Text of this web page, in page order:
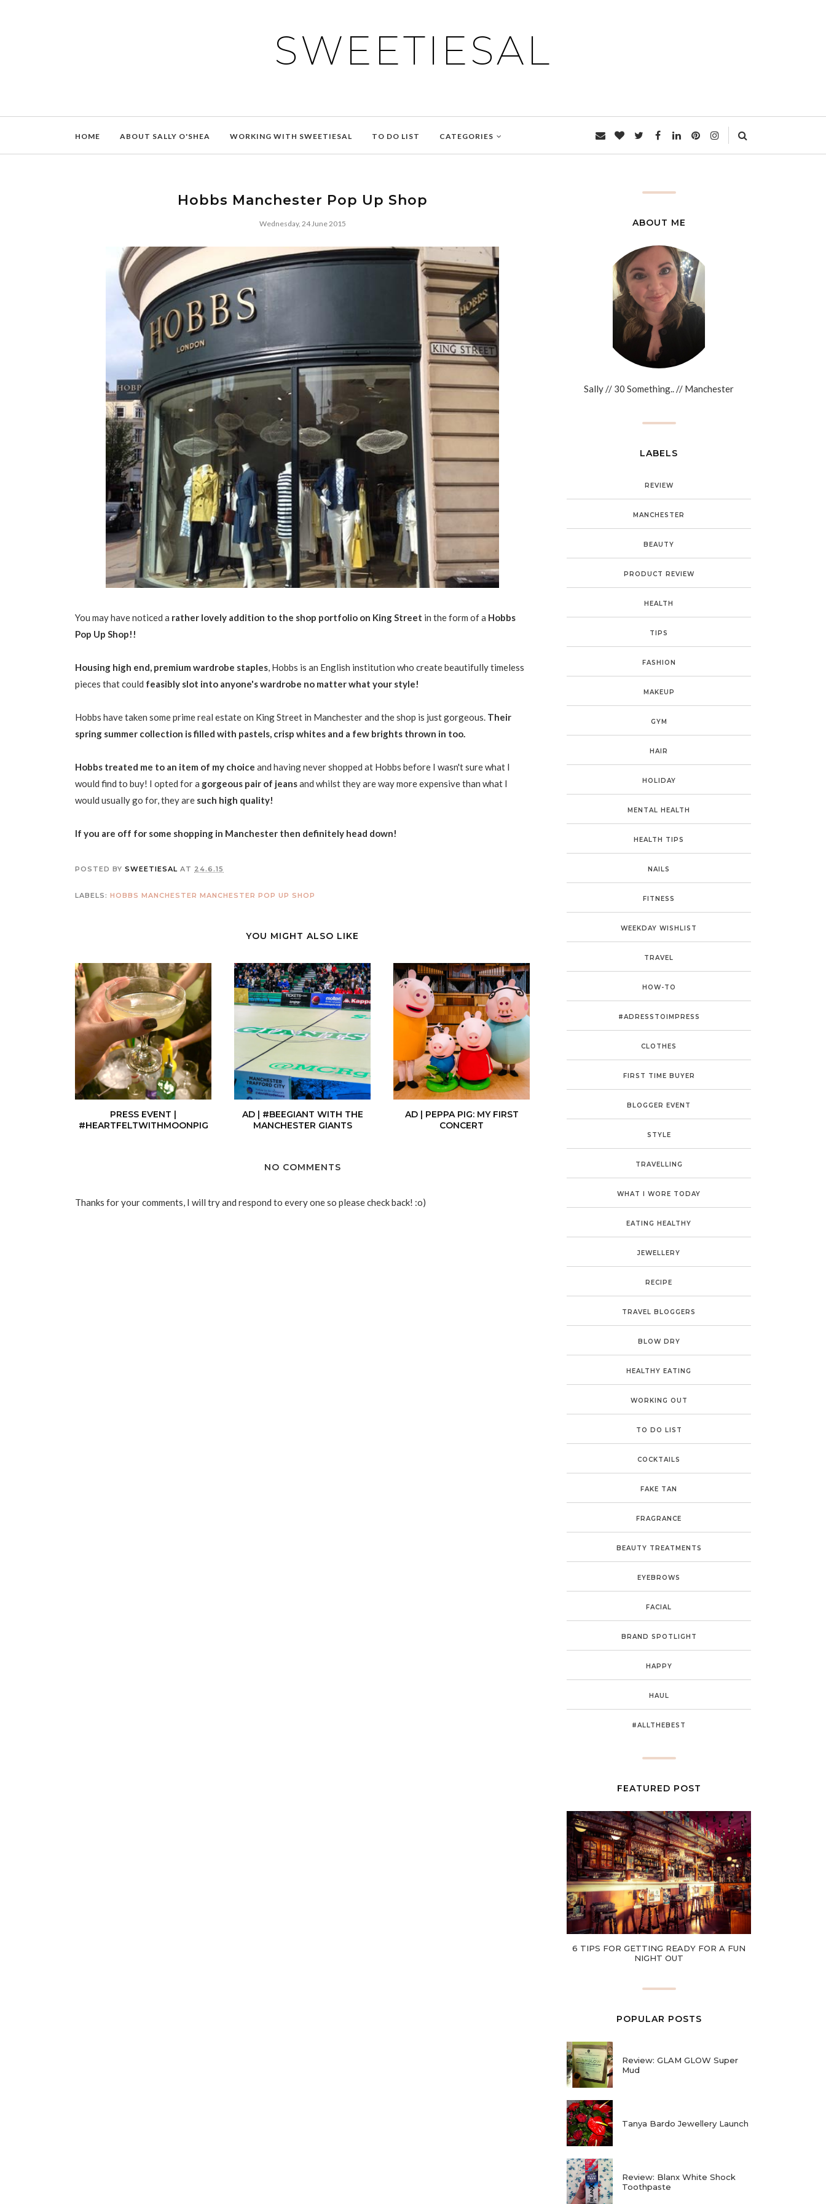
SWEETIESAL
HOME ABOUT SALLY O'SHEA WORKING WITH SWEETIESAL TO DO LIST CATEGORIES
Hobbs Manchester Pop Up Shop
Wednesday, 24 June 2015
You may have noticed a rather lovely addition to the shop portfolio on King Street in the form of a Hobbs
Pop Up Shop!!
Housing high end, premium wardrobe staples , Hobbs is an English institution who create beautifully timeless
pieces that could feasibly slot into anyone's wardrobe no matter what your style!
Hobbs have taken some prime real estate on King Street in Manchester and the shop is just gorgeous. Their
spring summer collection is filled with pastels, crisp whites and a few brights thrown in too.
Hobbs treated me to an item of my choice and having never shopped at Hobbs before I wasn't sure what I
would find to buy! I opted for a gorgeous pair of jeansand whilst they are way more expensive than what I
would usually go for, they are such high quality!
If you are off for some shopping in Manchester then definitely head down!
POSTED BY SWEETIESAL AT 24.6.15
LABELS: HOBBS MANCHESTER MANCHESTER POP UP SHOP
YOU MIGHT ALSO LIKE
PRESS EVENT |
#HEARTFELTWITHMOONPIG
AD | #BEEGIANT WITH THE
MANCHESTER GIANTS
AD | PEPPA PIG: MY FIRST
CONCERT
NO COMMENTS
Thanks for your comments, I will try and respond to every one so please check back! :o)
ABOUT ME
Sally // 30 Something.. // Manchester
LABELS
REVIEW
MANCHESTER
BEAUTY
PRODUCT REVIEW
HEALTH
TIPS
FASHION
MAKEUP
GYM
HAIR
HOLIDAY
MENTAL HEALTH
HEALTH TIPS
NAILS
FITNESS
WEEKDAY WISHLIST
TRAVEL
HOW-TO
#ADRESSTOIMPRESS
CLOTHES
FIRST TIME BUYER
BLOGGER EVENT
STYLE
TRAVELLING
WHAT I WORE TODAY
EATING HEALTHY
JEWELLERY
RECIPE
TRAVEL BLOGGERS
BLOW DRY
HEALTHY EATING
WORKING OUT
TO DO LIST
COCKTAILS
FAKE TAN
FRAGRANCE
BEAUTY TREATMENTS
EYEBROWS
FACIAL
BRAND SPOTLIGHT
HAPPY
HAUL
#ALLTHEBEST
FEATURED POST
6 TIPS FOR GETTING READY FOR A FUN
NIGHT OUT
POPULAR POSTS
Review: GLAM GLOW Super
Mud
Tanya Bardo Jewellery Launch
Review: Blanx White Shock
Toothpaste